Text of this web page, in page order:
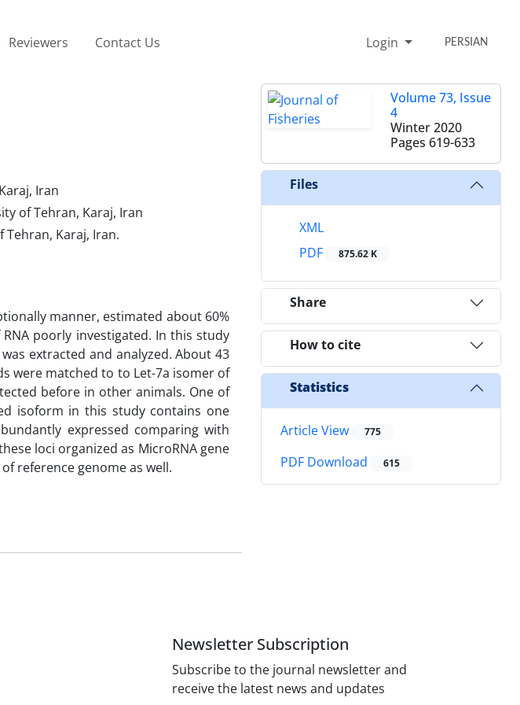
Reviewers Contact Us Login PERSIAN
Iran
of Tehran, Karaj, Iran
Karaj, Iran.
manner, estimated about 60%
poorly investigated. In this study
extracted and analyzed. About 43
were matched to to Let-7a isomer of
before in other animals. One of
isoform in this study contains one
expressed comparing with
loci organized as MicroRNA gene
reference genome as well.
Volume 73, Issue
4
Winter 2020
Pages 619-633
Files
XML
PDF
875.62 K
Share
How to cite
Statistics
Article View 775
PDF Download 615
Newsletter Subscription
Subscribe to the journal newsletter and
receive the latest news and updates